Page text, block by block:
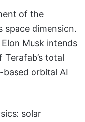
of the
space dimension.
Musk intends
total
orbital AI
solar